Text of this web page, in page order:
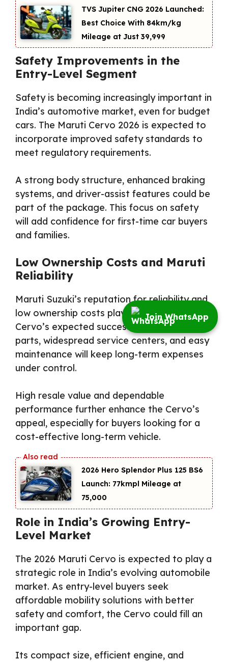
TVS Jupiter CNG 2026 Launched:
Best Choice With 84km/kg
Mileage at Just ₹39,999
Safety Improvements in the
Entry-Level Segment
Safety is becoming increasingly important in
India’s automotive market, even for budget
cars. The Maruti Cervo 2026 is expected to
incorporate improved safety standards to
meet regulatory requirements.
A strong body structure, enhanced braking
systems, and driver-assist features could be
part of the package. This focus on safety
will add confidence for first-time car buyers
and families.
Low Ownership Costs and Maruti
Reliability
Maruti Suzuki’s reputation for reliability and
low ownership costs plays a vital role in the
Cervo’s expected success. Affordable spare
parts, widespread service centers, and easy
maintenance will keep long-term expenses
under control.
High resale value and dependable
performance further enhance the Cervo’s
appeal, especially for buyers looking for a
cost-effective long-term vehicle.
2026 Hero Splendor Plus 125 BS6
Launch: 77kmpl Mileage at
₹75,000
Role in India’s Growing Entry-
Level Market
The 2026 Maruti Cervo is expected to play a
strategic role in India’s evolving automobile
market. As entry-level buyers seek
affordable mobility solutions with better
safety and comfort, the Cervo could fill an
important gap.
Its compact size, efficient engine, and
Join WhatsApp